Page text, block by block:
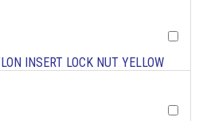
INSERT LOCK NUT YELLOW